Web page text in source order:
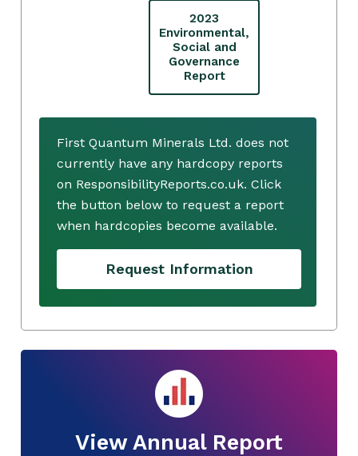
2023
Environmental,
Social and
Governance
Report
First Quantum Minerals Ltd. does not
currently have any hardcopy reports
on ResponsibilityReports.co.uk. Click
the button below to request a report
when hardcopies become available.
Request Information
View Annual Report